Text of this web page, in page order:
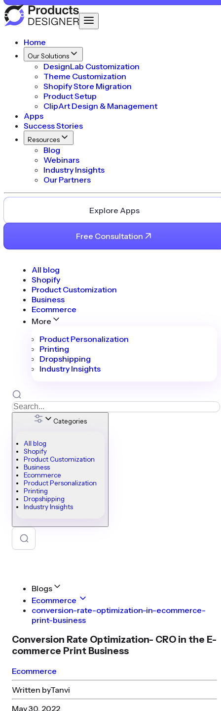
Home
Our Solutions
DesignLab Customization
Theme Customization
Shopify Store Migration
Product Setup
ClipArt Design & Management
Apps
Success Stories
Resources
Blog
Webinars
Industry Insights
Our Partners
Explore Apps
Free Consultation
All blog
Shopify
Product Customization
Business
Ecommerce
More
Product Personalization
Printing
Dropshipping
Industry Insights
Categories
All blog
Shopify
Product Customization
Business
Ecommerce
Product Personalization
Printing
Dropshipping
Industry Insights
Blogs
Ecommerce
conversion-rate-optimization-in-ecommerce-
print-business
Conversion Rate Optimization- CRO in the E-
commerce Print Business
Ecommerce
Written byTanvi
May 30, 2022